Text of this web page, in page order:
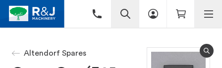
Altendorf Spares